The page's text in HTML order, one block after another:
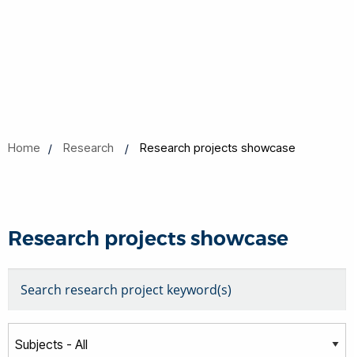
Home Research Research projects showcase
Research projects showcase